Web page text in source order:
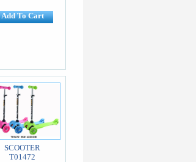
Add To Cart
SCOOTER
T01472